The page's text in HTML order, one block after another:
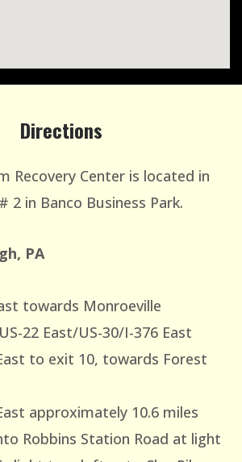
Directions
Recovery Center is located in
2 in Banco Business Park.
PA
towards Monroeville
22 East/US-30/I-376 East
to exit 10, towards Forest
approximately 10.6 miles
Robbins Station Road at light